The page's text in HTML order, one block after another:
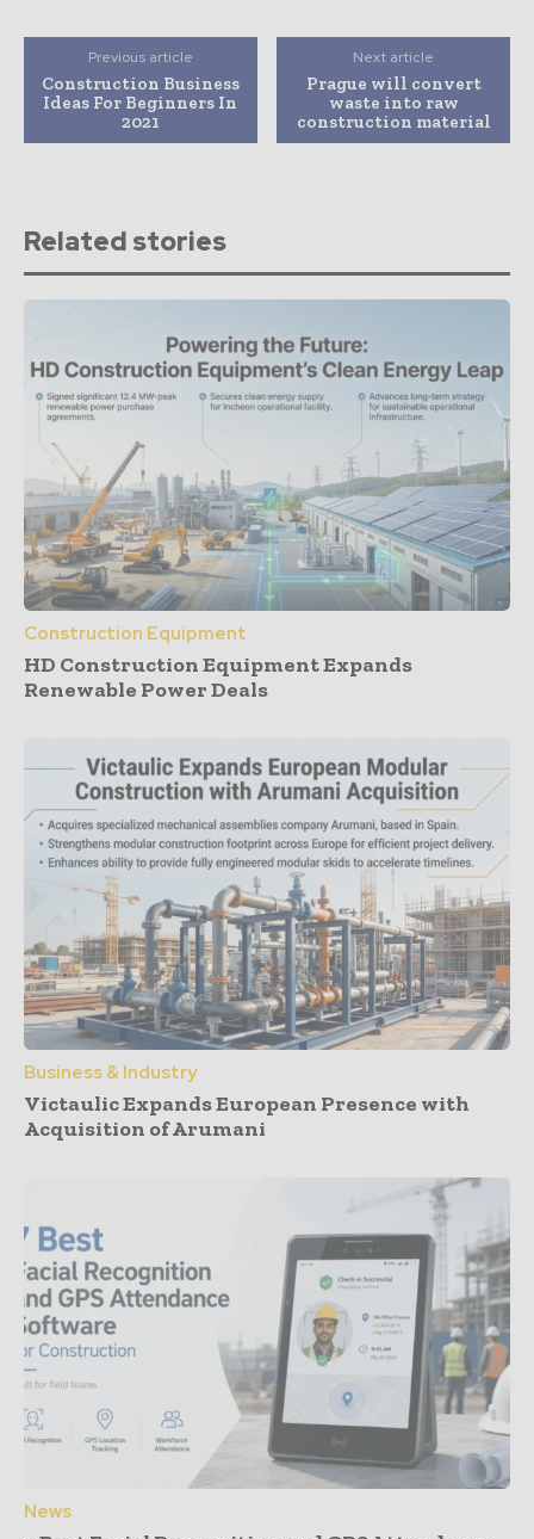
Previous article
Construction Business
Ideas For Beginners In
2021
Next article
Prague will convert
waste into raw
construction material
Related stories
Construction Equipment
HD Construction Equipment Expands
Renewable Power Deals
Business & Industry
Victaulic Expands European Presence with
Acquisition of Arumani
News